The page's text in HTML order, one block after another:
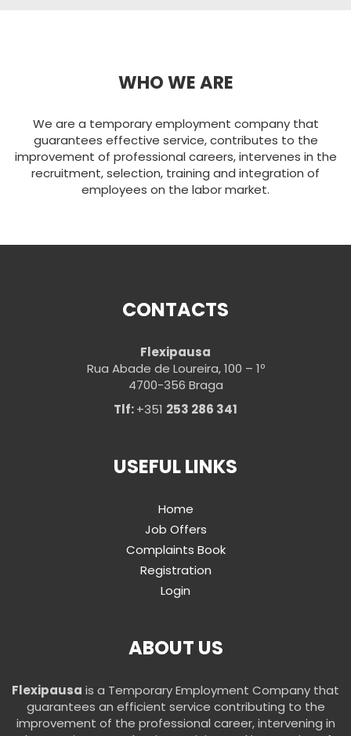
WHO WE ARE
We are a temporary employment company that
guarantees effective service, contributes to the
improvement of professional careers, intervenes in the
recruitment, selection, training and integration of
employees on the labor market.
CONTACTS
Flexipausa
Rua Abade de Loureira, 100 – 1º
4700-356 Braga
Tlf:+351 253 286 341
USEFUL LINKS
Home
Job Offers
Complaints Book
Registration
Login
ABOUT US
Flexipausa is a Temporary Employment Company that
guarantees an efficient service contributing to the
improvement of the professional career, intervening in